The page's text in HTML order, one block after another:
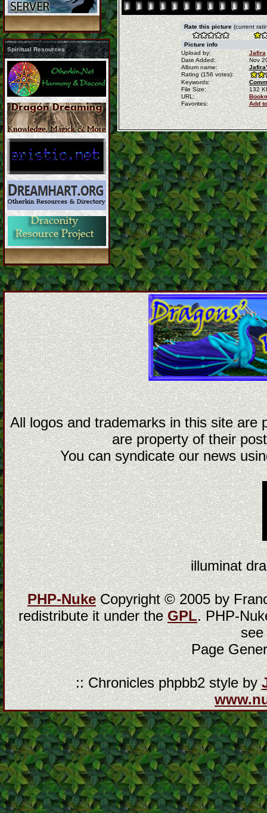
Spiritual Resources
Rate this picture (current
Picture info
Upload by:
Jafira
Date Added:
Nov
Album name:
Rating (156 votes):
Keywords:
File Size:
132
URL:
Favorites:
Add
All logos and trademarks in this site are
are property of their
You can syndicate our news
illuminat
PHP-NukeCopyright © 2005 by
redistribute it under theGPL. PHP-
Page
:: Chronicles phpbb2 style by